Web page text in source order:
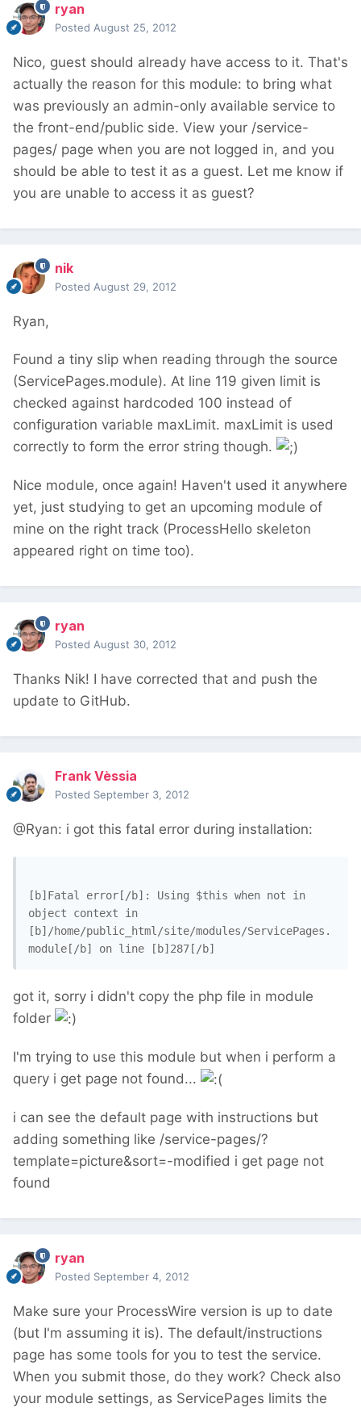
ryan
Posted August 25, 2012
Nico, guest should already have access to it. That's
actually the reason for this module: to bring what
was previously an admin-only available service to
the front-end/public side. View your /service-
pages/ page when you are not logged in, and you
should be able to test it as a guest. Let me know if
you are unable to access it as guest?
nik
Posted August 29, 2012
Ryan,
Found a tiny slip when reading through the source
(ServicePages.module). At line 119 given limit is
checked against hardcoded 100 instead of
configuration variable maxLimit. maxLimit is used
correctly to form the error string though.
Nice module, once again! Haven't used it anywhere
yet, just studying to get an upcoming module of
mine on the right track (ProcessHello skeleton
appeared right on time too).
ryan
Posted August 30, 2012
Thanks Nik! I have corrected that and push the
update to GitHub.
Frank Vèssia
Posted September 3, 2012
@Ryan: i got this fatal error during installation:
[b]Fatal error[/b]: Using $this when not in
object context in
[b]/home/public_html/site/modules/ServicePages.
got it, sorry i didn't copy the php file in module
folder
I'm trying to use this module but when i perform a
query i get page not found...
i can see the default page with instructions but
adding something like /service-pages/?
template=picture&sort=-modified i get page not
found
ryan
Posted September 4, 2012
Make sure your ProcessWire version is up to date
(but I'm assuming it is). The default/instructions
page has some tools for you to test the service.
When you submit those, do they work? Check also
your module settings, as ServicePages limits the